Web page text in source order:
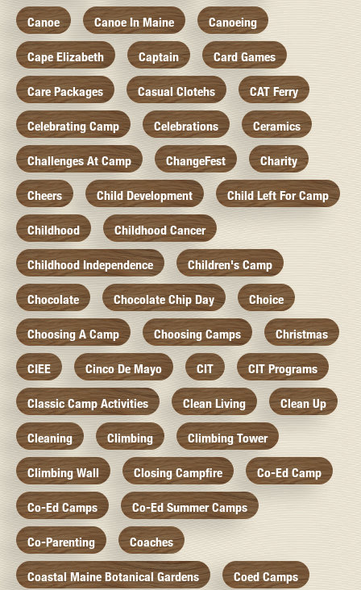
Canoe Canoe In Maine Canoeing
Cape Elizabeth Captain Card Games
Care Packages Casual Clotehs CAT Ferry
Celebrating Camp Celebrations Ceramics
Challenges At Camp ChangeFest Charity
Cheers Child Development Child Left For Camp
Childhood Childhood Cancer
Childhood Independence Children's Camp
Chocolate Chocolate Chip Day Choice
Choosing A Camp Choosing Camps Christmas
CIEE Cinco De Mayo CIT CIT Programs
Classic Camp Activities Clean Living Clean Up
Cleaning Climbing Climbing Tower
Climbing Wall Closing Campfire Co-Ed Camp
Co-Ed Camps Co-Ed Summer Camps
Co-Parenting Coaches
Coastal Maine Botanical Gardens Coed Camps